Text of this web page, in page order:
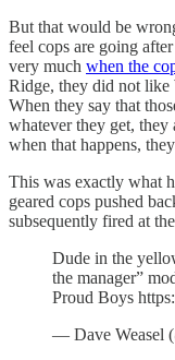
But that would be
feel cops are going
very much when the
Ridge, they did not like
When they say that
whatever they get,
when that happens,
This was exactly what
geared cops pushed
subsequently fired at
Dude in the
the manager”
Proud Boys
— Dave Weasel